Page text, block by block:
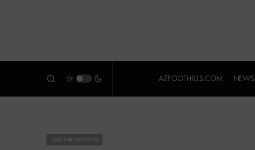
AZFOOTHILLS.COM NEWS